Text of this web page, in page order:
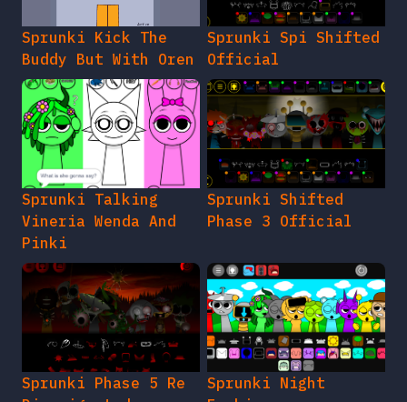
Sprunki Kick The
Buddy But With Oren
Sprunki Spi Shifted
Official
Sprunki Talking
Vineria Wenda And
Pinki
Sprunki Shifted
Phase 3 Official
Sprunki Phase 5 Re
Sprunki Night